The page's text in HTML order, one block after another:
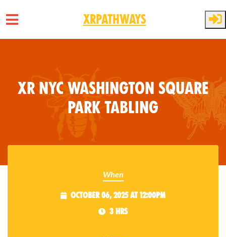
XRPathways
XR NYC Washington Square
Park Tabling
When
October 06, 2025 at 12:00pm
3 hrs